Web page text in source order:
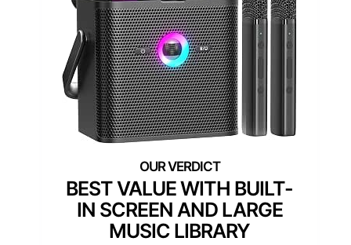
BEST VALUE WITH BUILT-
IN SCREEN AND LARGE
MUSIC LIBRARY